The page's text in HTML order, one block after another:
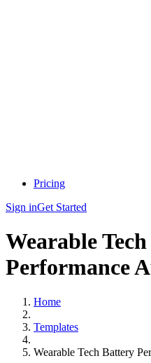
Pricing
Sign inGet Started
Wearable
Performance
Home
Templates
Wearable Tech Battery